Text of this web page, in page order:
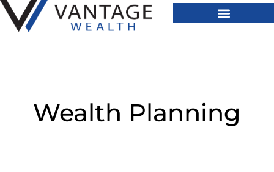
Wealth Planning